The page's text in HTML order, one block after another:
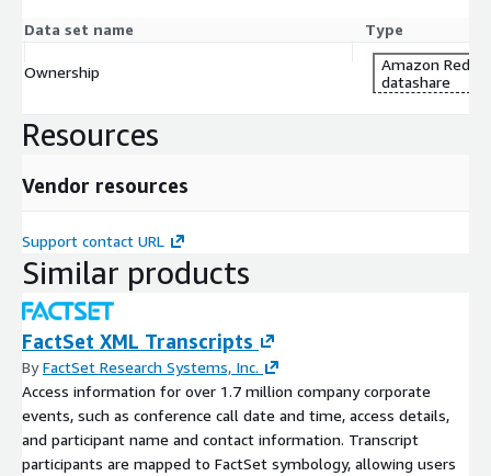
Data set name Type
Ownership
Amazon
datashare
Resources
Vendor resources
Support contact URL
Similar products
FactSet XML Transcripts
ByFactSet Research Systems, Inc.
Access information for over 1.7 million company corporate
events, such as conference call date and time, access details,
and participant name and contact information. Transcript
participants are mapped to FactSet symbology, allowing users